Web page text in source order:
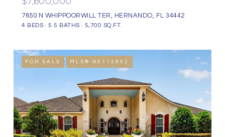
7650 N WHIPPOORWILL TER, HERNANDO, FL 34442
4 BEDS 5.5 BATHS 5,700 SQ.FT.
FOR SALE MLS® G5112952